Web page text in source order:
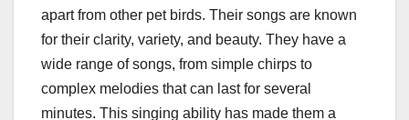
apart from other pet birds. Their songs are known
for their clarity, variety, and beauty. They have a
wide range of songs, from simple chirps to
complex melodies that can last for several
minutes. This singing ability has made them a